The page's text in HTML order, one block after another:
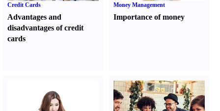
Credit Cards
Advantages and
disadvantages of credit
cards
Money Management
Importance of money